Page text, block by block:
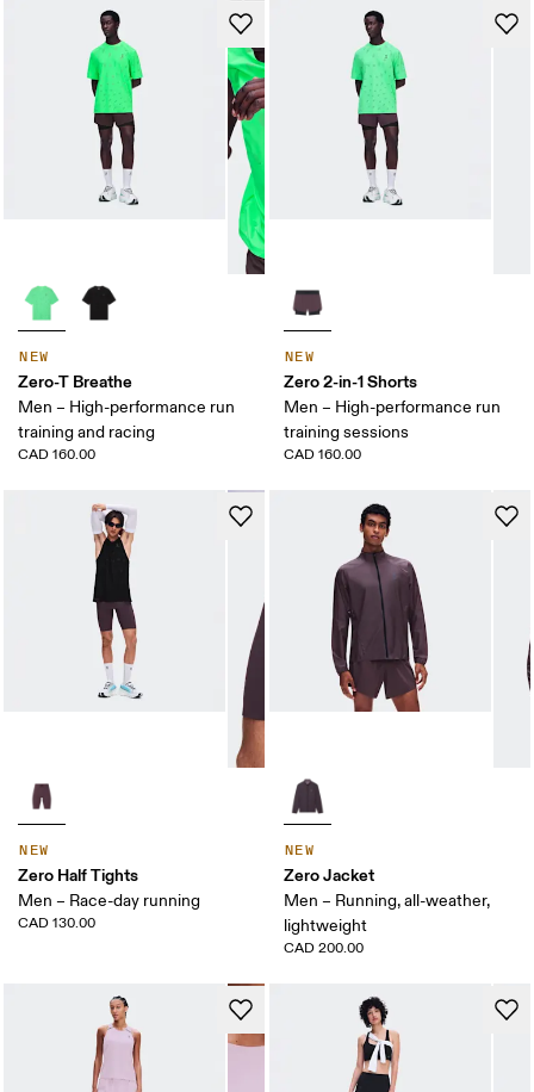
NEW
Zero-T Breathe
Men – High-performance run
training and racing
CAD 160.00
NEW
Zero 2-in-1 Shorts
Men – High-performance run
training sessions
CAD 160.00
NEW
Zero Half Tights
Men – Race-day running
CAD 130.00
NEW
Zero Jacket
Men – Running, all-weather,
lightweight
CAD 200.00